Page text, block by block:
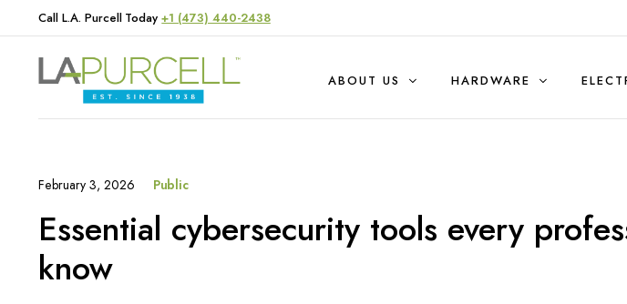
Call L.A. Purcell Today+1 (473) 440-2438
ABOUT US
Hardware
Livestock
HARDWARE
February 3, 2026 Public
Essential cybersecurity tools every
know